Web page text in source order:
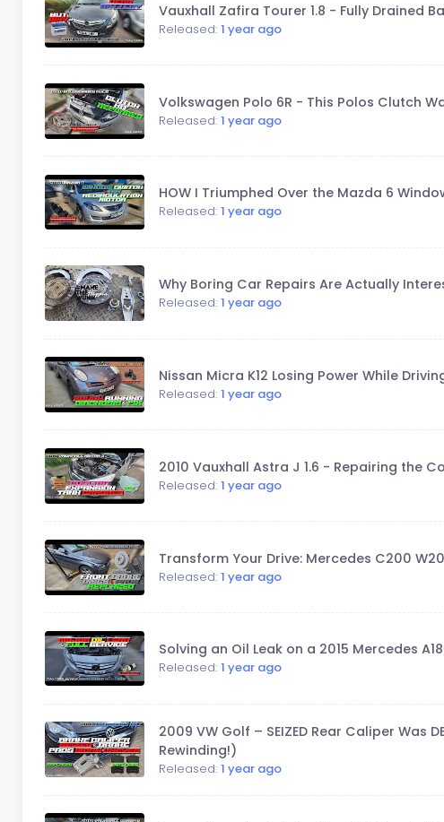
Vauxhall Zafira Tourer 1.8 - Fully Drained
Released: 1 year ago
Volkswagen Polo 6R - This Polos Clutch Was
Released: 1 year ago
HOW I Triumphed Over the Mazda 6
Released: 1 year ago
Why Boring Car Repairs Are Actually
Released: 1 year ago
Nissan Micra K12 Losing Power While
Released: 1 year ago
2010 Vauxhall Astra J 1.6 - Repairing the
Released: 1 year ago
Transform Your Drive: Mercedes C200
Released: 1 year ago
Solving an Oil Leak on a 2015 Mercedes
Released: 1 year ago
2009 VW Golf – SEIZED Rear Caliper Was
Rewinding!)
Released: 1 year ago